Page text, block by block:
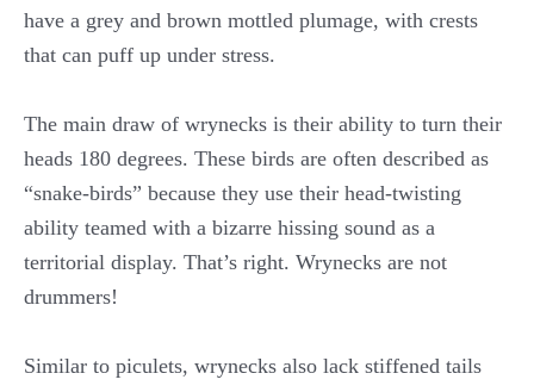
have a grey and brown mottled plumage, with crests
that can puff up under stress.
The main draw of wrynecks is their ability to turn their
heads 180 degrees. These birds are often described as
“snake-birds” because they use their head-twisting
ability teamed with a bizarre hissing sound as a
territorial display. That’s right. Wrynecks are not
drummers!
Similar to piculets, wrynecks also lack stiffened tails